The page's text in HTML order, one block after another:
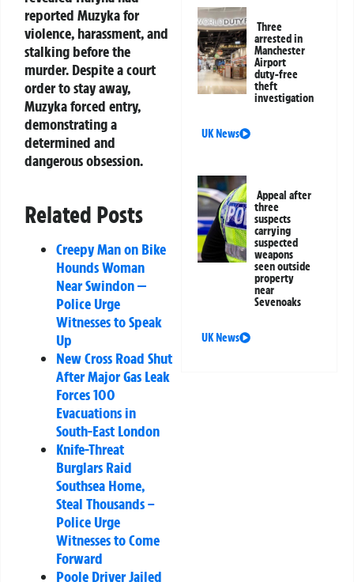
reported Muzyka for
violence, harassment, and
stalking before the
murder. Despite a court
order to stay away,
Muzyka forced entry,
demonstrating a
determined and
dangerous obsession.
Related Posts
Creepy Man on Bike
Hounds Woman
Near Swindon —
Police Urge
Witnesses to Speak
Up
New Cross Road Shut
After Major Gas Leak
Forces 100
Evacuations in
South-East London
Knife-Threat
Burglars Raid
Southsea Home,
Steal Thousands –
Police Urge
Witnesses to Come
Forward
Poole Driver Jailed
Three
arrested in
Manchester
Airport
duty-free
theft
investigation
UK News
Appeal after
three
suspects
carrying
suspected
weapons
seen outside
property
near
Sevenoaks
UK News